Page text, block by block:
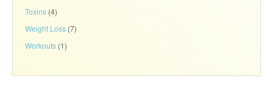
Toxins (4)
Weight Loss (7)
Workouts (1)